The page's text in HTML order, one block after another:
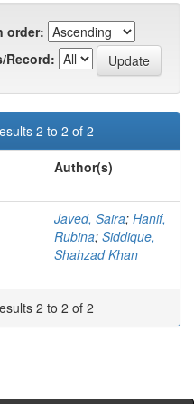
order:
Record:
2 to 2 of 2
Author(s)
Javed, Saira; Hanif,
Rubina; Siddique,
Shahzad Khan
2 to 2 of 2